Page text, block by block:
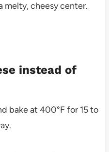
melty, cheesy center.
instead of
bake at 400°F for 15 to